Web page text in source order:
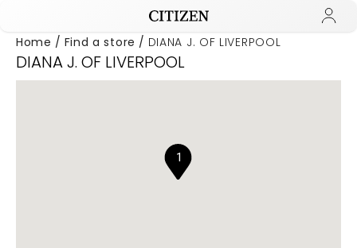
Home Find a store DIANA J. OF LIVERPOOL
DIANA J. OF LIVERPOOL
1
Added to Manage Wishlist